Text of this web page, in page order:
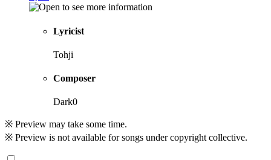
Lyricist
Tohji
Composer
Dark0
※ Preview may take some time.
※ Preview is not available for songs under copyright collective.